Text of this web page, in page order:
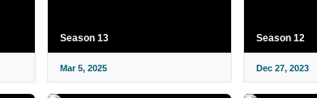
Season 13
Mar 5, 2025
Season 12
Dec 27, 2023